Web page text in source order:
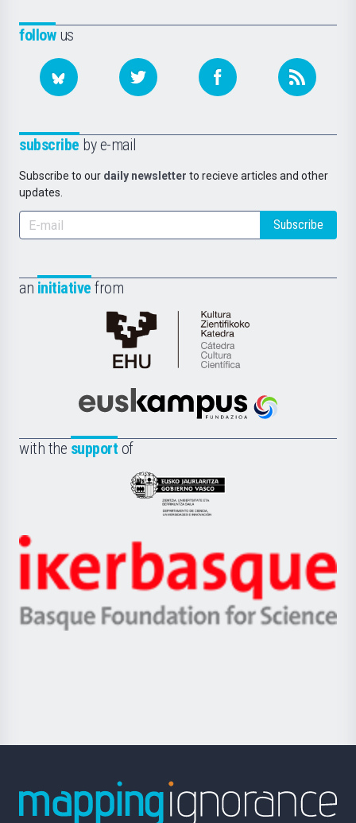
followus
subscribe by e-mail
Subscribe to our daily newsletter to recieve articles and other
updates.
Subscribe
an initiative from
Cátedra
de
Científica
la
Euskampus
with the support of
Eusko
Jaurlaritza
Zientzia,
Unibertsitatea
Berrikuntza
Ikerbasque
-
Basque